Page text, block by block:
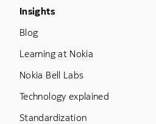
Footer Menu Three
Insights
Blog
Learning at Nokia
Nokia Bell Labs
Technology explained
Standardization